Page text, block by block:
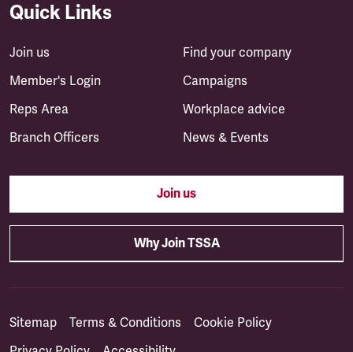
Quick Links
Join us
Member's Login
Reps Area
Branch Officers
Find your company
Campaigns
Workplace advice
News & Events
Join us
Why Join TSSA
Sitemap Terms & Conditions
Cookie Policy